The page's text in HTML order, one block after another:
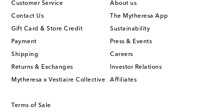
Customer Service
Contact Us
Gift Card & Store Credit
Payment
Shipping
Returns & Exchanges
Mytheresa x Vestiaire Collective
About us
The Mytheresa App
Sustainability
Press & Events
Careers
Investor Relations
Affiliates
Terms of Sale